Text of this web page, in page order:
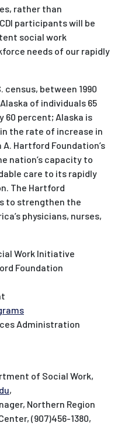
rather than
participants will be
social work
needs of our rapidly
between 1990
of individuals 65
60 percent; Alaska is
the rate of increase in
Hartford Foundation’s
nation’s capacity to
care to its rapidly
The Hartford
to strengthen the
physicians, nurses,
Work Initiative
Foundation
Administration
of Social Work,
,
Northern Region
(907)456-1380,